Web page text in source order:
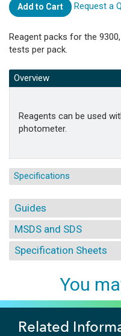
Add to Cart Request a
Reagent packs for the
tests per pack.
Overview
Reagents can be used
photometer.
Specifications
Guides
MSDS and SDS
Specification Sheets
You
Related